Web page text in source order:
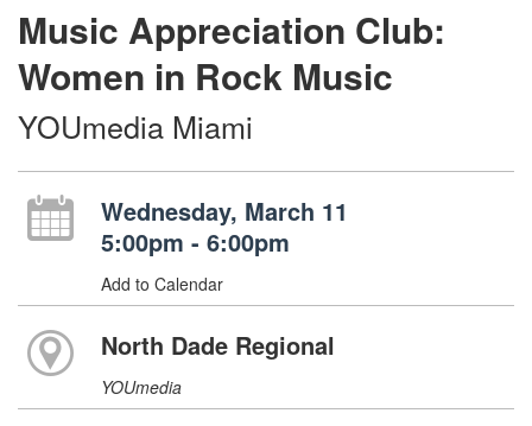
Music Appreciation Club:
Women in Rock Music
YOUmedia Miami
Wednesday, March 11
5:00pm - 6:00pm
Add to Calendar
North Dade Regional
YOUmedia